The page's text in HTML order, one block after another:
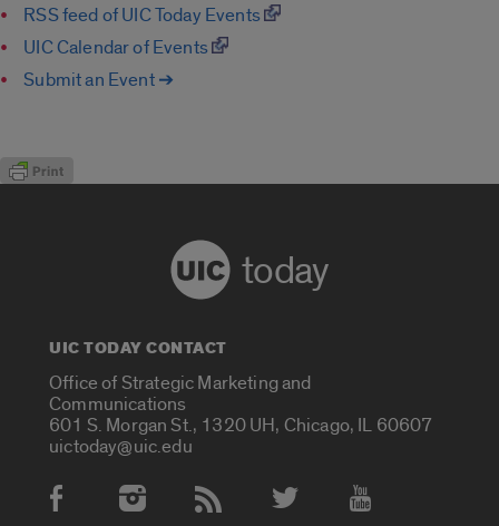
RSS feed of UIC Today Events
UIC Calendar of Events
Submit an Event ➔
today
UIC TODAY CONTACT
Office of Strategic Marketing and
Communications
601 S. Morgan St., 1320 UH, Chicago, IL 60607
uictoday@uic.edu
Social Media Accounts